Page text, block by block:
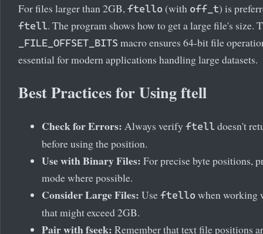
For files larger than 2GB, ftello (with off_t) is
ftell. The program shows how to get a large file's size.
_FILE_OFFSET_BITS macro ensures 64-bit file
essential for modern applications handling large datasets.
Best Practices for Using ftell
Check for Errors: Always verify ftell doesn't
before using the position.
Use with Binary Files: For precise byte positions,
mode where possible.
Consider Large Files: Use ftello when working
that might exceed 2GB.
Pair with fseek: Remember that text file positions